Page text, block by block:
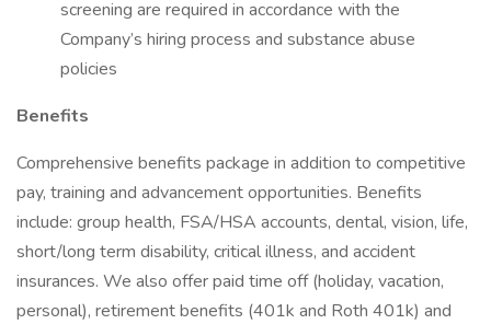
screening are required in accordance with the
Company’s hiring process and substance abuse
policies
Benefits
Comprehensive benefits package in addition to competitive
pay, training and advancement opportunities. Benefits
include: group health, FSA/HSA accounts, dental, vision, life,
short/long term disability, critical illness, and accident
insurances. We also offer paid time off (holiday, vacation,
personal), retirement benefits (401k and Roth 401k) and